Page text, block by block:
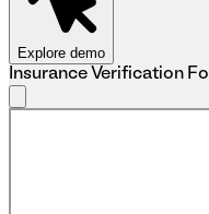
Explore demo
Insurance Verification